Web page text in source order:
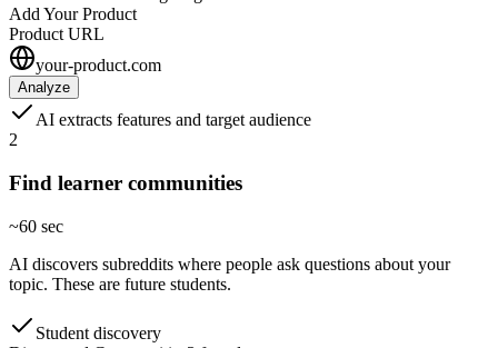
Add Your Product
Product URL
your-product.com
Analyze
AI extracts features and target audience
2
Find learner communities
~60 sec
AI discovers subreddits where people ask questions about your
topic. These are future students.
Student discovery